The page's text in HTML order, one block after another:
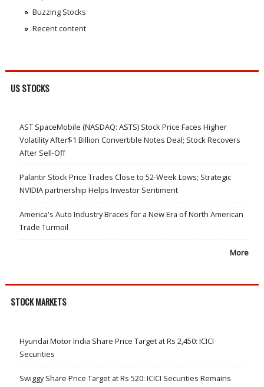
Buzzing Stocks
Recent content
US STOCKS
AST SpaceMobile (NASDAQ: ASTS) Stock Price Faces Higher
Volatility After$1 Billion Convertible Notes Deal; Stock Recovers
After Sell-Off
Palantir Stock Price Trades Close to 52-Week Lows; Strategic
NVIDIA partnership Helps Investor Sentiment
America's Auto Industry Braces for a New Era of North American
Trade Turmoil
More
STOCK MARKETS
Hyundai Motor India Share Price Target at Rs 2,450: ICICI
Securities
Swiggy Share Price Target at Rs 520: ICICI Securities Remains